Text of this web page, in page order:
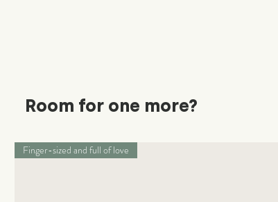
Room for one more?
Finger-sized and full of love